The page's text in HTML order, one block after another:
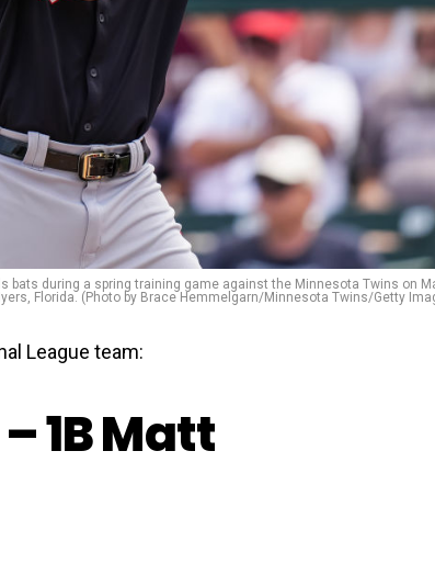
bats during a spring training game against the Minnesota Twins on
Florida. (Photo by Brace Hemmelgarn/Minnesota Twins/Getty
League team:
1B Matt